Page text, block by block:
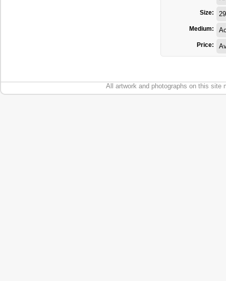
Size:
Medium:
Price:
All artwork and photographs on this site